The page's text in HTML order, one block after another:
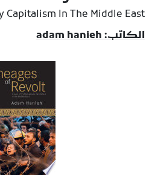
Capitalism In The Middle East
الكاتب: adam hanieh